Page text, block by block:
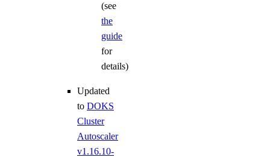
(see
the
guide
for
details)
Updated
to DOKS
Cluster
Autoscaler
v1.16.10-